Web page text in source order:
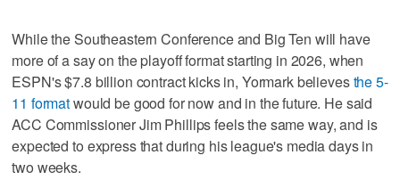
While the Southeastern Conference and Big Ten will have
more of a say on the playoff format starting in 2026, when
ESPN's $7.8 billion contract kicks in, Yormark believesthe 5-
11 formatwould be good for now and in the future. He said
ACC Commissioner Jim Phillips feels the same way, and is
expected to express that during his league's media days in
two weeks.